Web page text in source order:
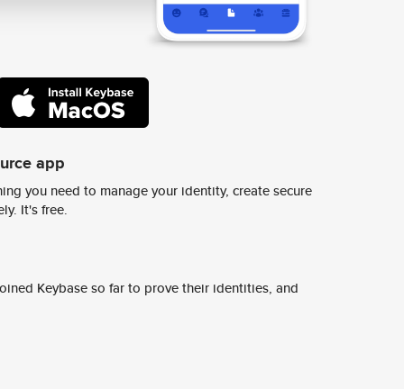
app
you need to manage your identity, create secure
It's free.
Keybase so far to prove their identities, and